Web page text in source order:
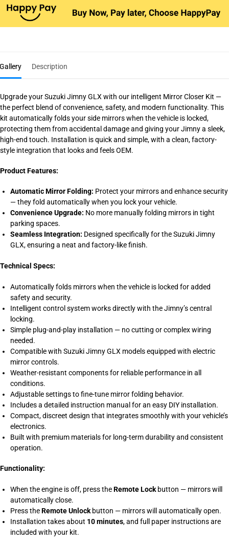
Gallery Description
Upgrade your Suzuki Jimny GLX with our intelligent Mirror Closer Kit —
the perfect blend of convenience, safety, and modern functionality. This
kit automatically folds your side mirrors when the vehicle is locked,
protecting them from accidental damage and giving your Jimny a sleek,
high-end touch. Installation is quick and simple, with a clean, factory-
style integration that looks and feels OEM.
Product Features:
Automatic Mirror Folding: Protect your mirrors and enhance security
— they fold automatically when you lock your vehicle.
Convenience Upgrade: No more manually folding mirrors in tight
parking spaces.
Seamless Integration: Designed specifically for the Suzuki Jimny
GLX, ensuring a neat and factory-like finish.
Technical Specs:
Automatically folds mirrors when the vehicle is locked for added
safety and security.
Intelligent control system works directly with the Jimny’s central
locking.
Simple plug-and-play installation — no cutting or complex wiring
needed.
Compatible with Suzuki Jimny GLX models equipped with electric
mirror controls.
Weather-resistant components for reliable performance in all
conditions.
Adjustable settings to fine-tune mirror folding behavior.
Includes a detailed instruction manual for an easy DIY installation.
Compact, discreet design that integrates smoothly with your vehicle’s
electronics.
Built with premium materials for long-term durability and consistent
operation.
Functionality:
When the engine is off, press theRemote Lock button — mirrors will
automatically close.
Press theRemote Unlock button — mirrors will automatically open.
Installation takes about 10 minutes, and full paper instructions are
included with your kit.